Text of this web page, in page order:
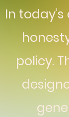
In
policy.